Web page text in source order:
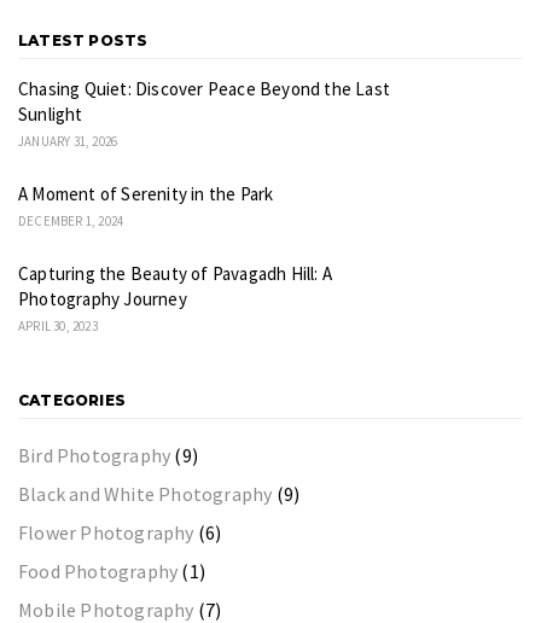
LATEST POSTS
Chasing Quiet: Discover Peace Beyond the Last
Sunlight
JANUARY 31, 2026
A Moment of Serenity in the Park
DECEMBER 1, 2024
Capturing the Beauty of Pavagadh Hill: A
Photography Journey
APRIL 30, 2023
CATEGORIES
Bird Photography (9)
Black and White Photography (9)
Flower Photography (6)
Food Photography (1)
Mobile Photography (7)